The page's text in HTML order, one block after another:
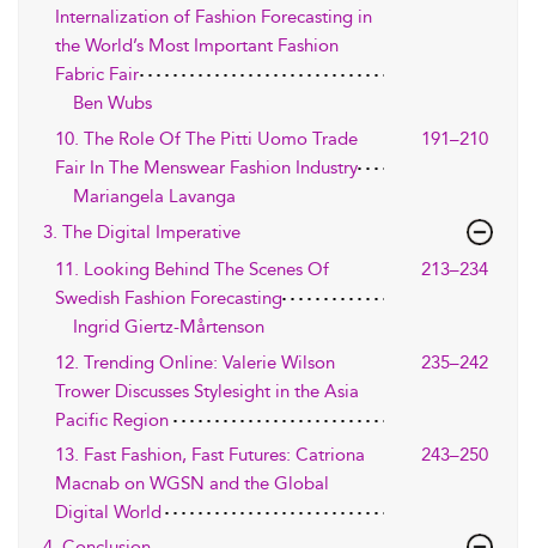
Internalization of Fashion Forecasting in
the World’s Most Important Fashion
Fabric Fair
Ben Wubs
10. The Role Of The Pitti Uomo Trade
Fair In The Menswear Fashion Industry
191–210
Mariangela Lavanga
3. The Digital Imperative
11. Looking Behind The Scenes Of
Swedish Fashion Forecasting
213–234
Ingrid Giertz-Mårtenson
12. Trending Online: Valerie Wilson
Trower Discusses Stylesight in the Asia
Pacific Region
235–242
13. Fast Fashion, Fast Futures: Catriona
Macnab on WGSN and the Global
Digital World
243–250